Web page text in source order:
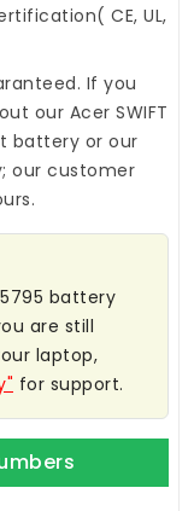
CE, UL,
If you
our Acer SWIFT
battery or our
our customer
5795 battery
are still
laptop,
for support.